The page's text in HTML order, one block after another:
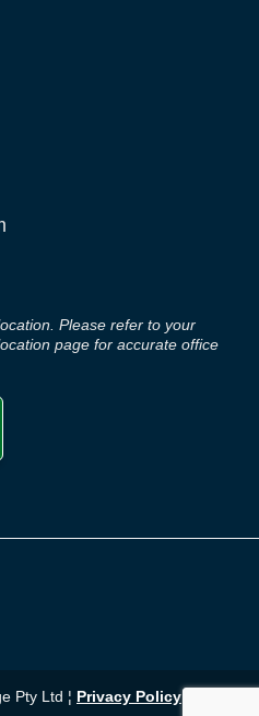
Please refer to your
page for accurate office
Pty Ltd ¦ Privacy Policy